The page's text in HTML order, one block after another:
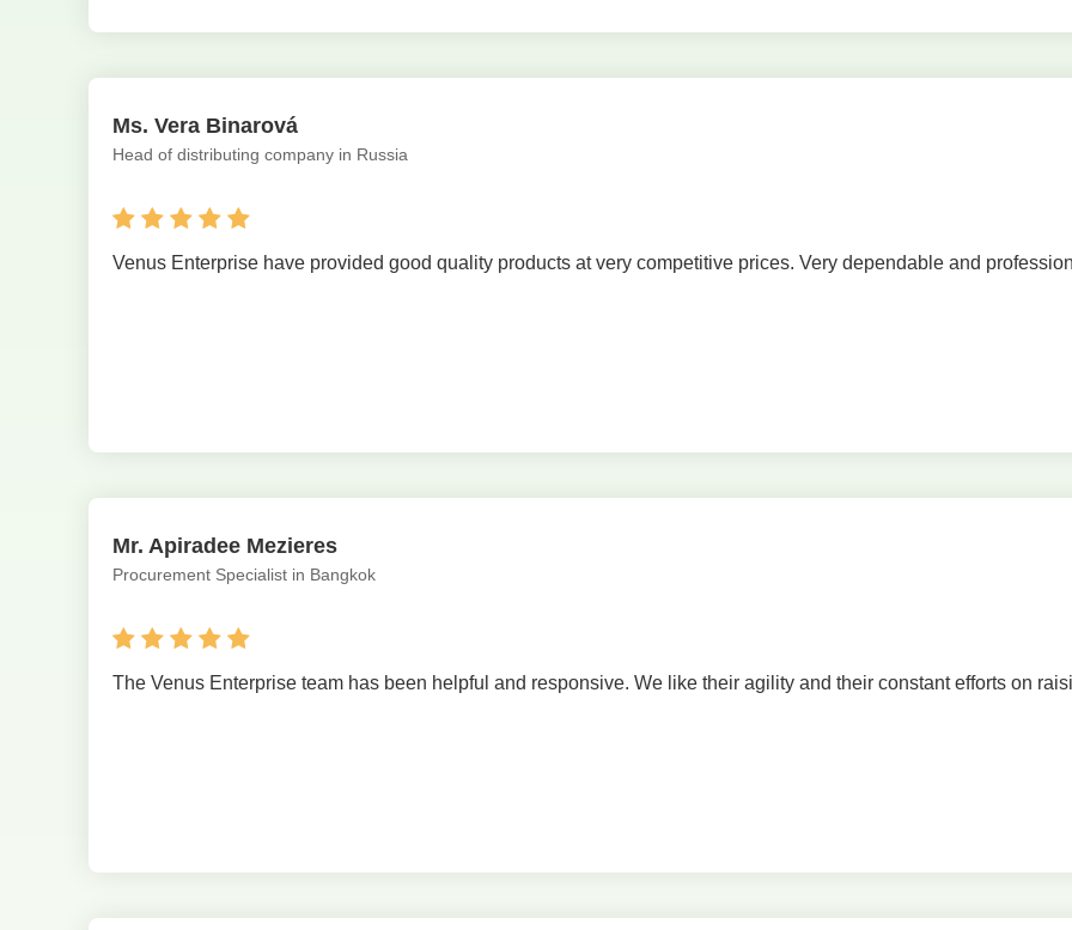
Ms. Vera Binarová
Head of distributing company in Russia
Venus Enterprise have provided good quality products at very competitive prices. Very dependable and
Mr. Apiradee Mezieres
Procurement Specialist in Bangkok
The Venus Enterprise team has been helpful and responsive. We like their agility and their constant efforts on